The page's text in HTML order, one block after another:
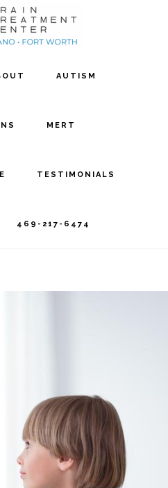
AUTISM
MERT
TESTIMONIALS
469-217-6474